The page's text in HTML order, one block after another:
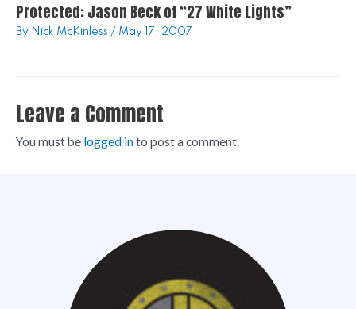
Protected: Jason Beck of “27 White Lights”
By Nick McKinless / May 17, 2007
Leave a Comment
You must be logged into post a comment.